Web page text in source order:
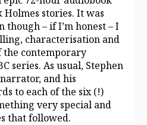
stories. It was
though – if I’m honest – I
characterisation and
the contemporary
series. As usual, Stephen
and his
to each of the six (!)
very special and
that followed.